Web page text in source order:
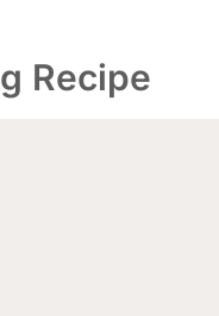
Recipe